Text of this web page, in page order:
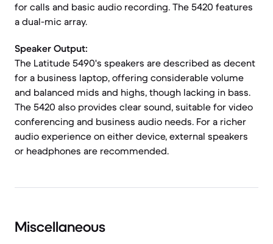
for calls and basic audio recording. The 5420 features
a dual-mic array.
Speaker Output:
The Latitude 5490's speakers are described as decent
for a business laptop, offering considerable volume
and balanced mids and highs, though lacking in bass.
The 5420 also provides clear sound, suitable for video
conferencing and business audio needs. For a richer
audio experience on either device, external speakers
or headphones are recommended.
Miscellaneous